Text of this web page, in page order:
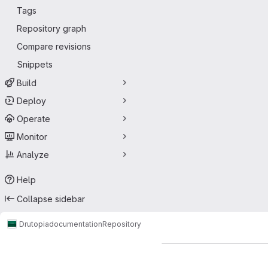
Tags
Repository graph
Compare revisions
Snippets
Build
Deploy
Operate
Monitor
Analyze
Help
Collapse sidebar
DrutopiadocumentationRepository